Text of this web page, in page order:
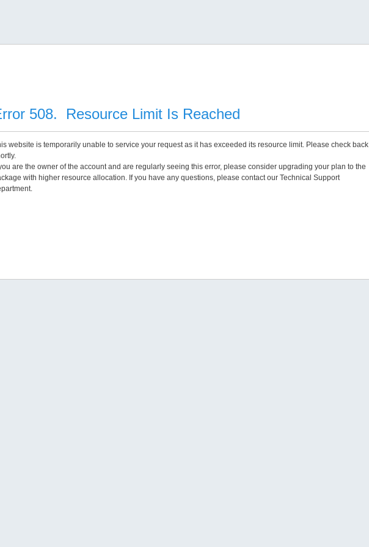
508. Resource Limit Is Reached
website is temporarily unable to service your request as it has exceeded its resource limit. Please check back
are the owner of the account and are regularly seeing this error, please consider upgrading your plan to the
with higher resource allocation. If you have any questions, please contact our Technical Support